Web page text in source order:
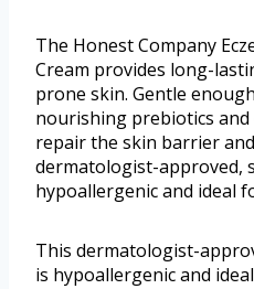
The Honest Company
Cream provides long-
prone skin. Gentle
nourishing prebiotics
repair the skin barrier
dermatologist-approved,
hypoallergenic and ideal
This dermatologist-
is hypoallergenic and